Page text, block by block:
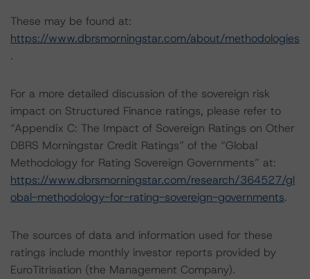
These may be found at:
https://www.dbrsmorningstar.com/about/methodologies
.
For a more detailed discussion of the sovereign risk
impact on Structured Finance ratings, please refer to
“Appendix C: The Impact of Sovereign Ratings on Other
DBRS Morningstar Credit Ratings” of the “Global
Methodology for Rating Sovereign Governments” at:
https://www.dbrsmorningstar.com/research/364527/gl
obal-methodology-for-rating-sovereign-governments.
The sources of data and information used for these
ratings include monthly investor reports provided by
EuroTitrisation (the Management Company).